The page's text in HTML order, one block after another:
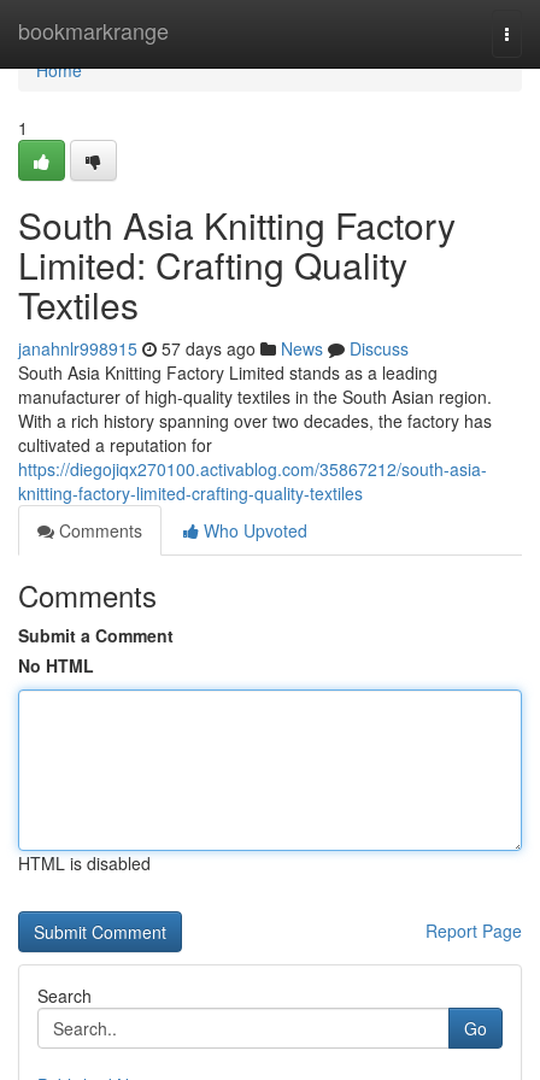
bookmarkrange
Home
Home
1
South Asia Knitting Factory
Limited: Crafting Quality
Textiles
janahnlr998915 57 days ago News
Discuss
South Asia Knitting Factory Limited stands as a leading
manufacturer of high-quality textiles in the South Asian region.
With a rich history spanning over two decades, the factory has
cultivated a reputation for
https://diegojiqx270100.activablog.com/35867212/south-asia-
knitting-factory-limited-crafting-quality-textiles
Comments
Who Upvoted
Comments
Submit a Comment
No HTML
HTML is disabled
Report Page
Search
Go